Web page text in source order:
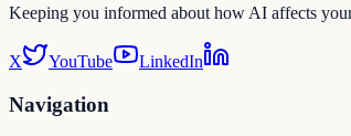
Keeping you informed about how AI affects
X YouTube LinkedIn
Navigation